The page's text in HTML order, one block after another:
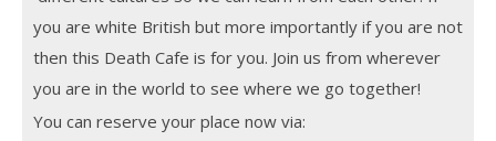
you are white British but more importantly if you are not
then this Death Cafe is for you. Join us from wherever
you are in the world to see where we go together!
You can reserve your place now via: